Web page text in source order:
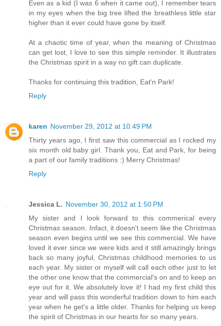
Even as a kid (I was 6 when it came out), I remember tears
in my eyes when the big tree lifted the breathless little star
higher than it ever could have gone by itself.
At a chaotic time of year, when the meaning of Christmas
can get lost, I love to see this simple reminder. It illustrates
the Christmas spirit in a way no gift can duplicate.
Thanks for continuing this tradition, Eat'n Park!
Reply
karen November 29, 2012 at 10:49 PM
Thirty years ago, I first saw this commercial as I rocked my
six month old baby girl. Thank you, Eat and Park, for being
a part of our family traditions :) Merry Christmas!
Reply
Jessica L. November 30, 2012 at 1:50 PM
My sister and I look forward to this commerical every
Christmas season. Infact, it doesn't seem like the Christmas
season even begins until we see this commercial. We have
loved it ever since we were kids and it still amazingly brings
back so many joyful, Christmas childhood memories to us
each year. My sister or myself will call each other just to let
the other one know that the commercial's on and to keep an
eye out for it. We absolutely love it! I had my first child this
year and will pass this wonderful tradition down to him each
year when he get's a little older. Thanks for helping us keep
the spirit of Christmas in our hearts for so many years.